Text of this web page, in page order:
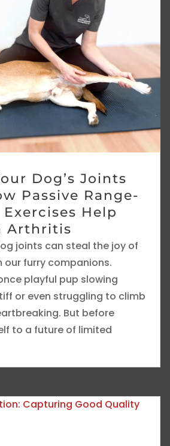
Dog’s Joints
Passive Range-
Help
Arthritis
joints can steal the joy of
furry companions.
playful pup slowing
or even struggling to climb
But before
to a future of limited